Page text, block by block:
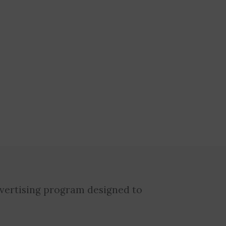
program designed to